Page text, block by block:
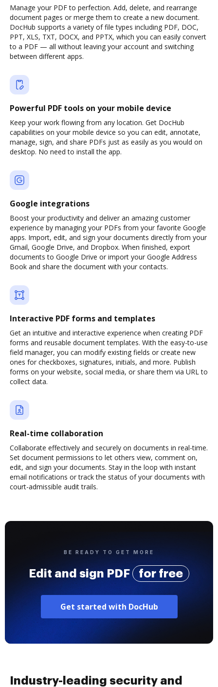
Manage your PDF to perfection. Add, delete, and rearrange
document pages or merge them to create a new document.
DocHub supports a variety of file types including PDF, DOC,
PPT, XLS, TXT, DOCX, and PPTX, which you can easily convert
to a PDF — all without leaving your account and switching
between different apps.
Powerful PDF tools on your mobile device
Keep your work flowing from any location. Get DocHub
capabilities on your mobile device so you can edit, annotate,
manage, sign, and share PDFs just as easily as you would on
desktop. No need to install the app.
Google integrations
Boost your productivity and deliver an amazing customer
experience by managing your PDFs from your favorite Google
apps. Import, edit, and sign your documents directly from your
Gmail, Google Drive, and Dropbox. When finished, export
documents to Google Drive or import your Google Address
Book and share the document with your contacts.
Interactive PDF forms and templates
Get an intuitive and interactive experience when creating PDF
forms and reusable document templates. With the easy-to-use
field manager, you can modify existing fields or create new
ones for checkboxes, signatures, initials, and more. Publish
forms on your website, social media, or share them via URL to
collect data.
Real-time collaboration
Collaborate effectively and securely on documents in real-time.
Set document permissions to let others view, comment on,
edit, and sign your documents. Stay in the loop with instant
email notifications or track the status of your documents with
court-admissible audit trails.
BE READY TO GET MORE
Edit and sign PDF for free
Get started with DocHub
Industry-leading security and